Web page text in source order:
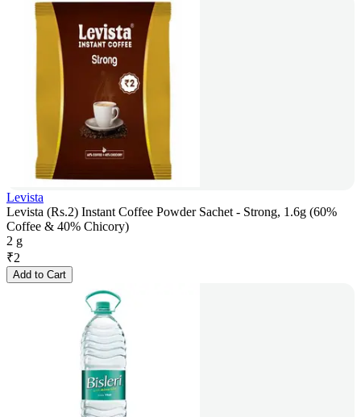
Levista
Levista (Rs.2) Instant Coffee Powder Sachet - Strong, 1.6g (60%
Coffee & 40% Chicory)
2 g
₹2
Add to Cart